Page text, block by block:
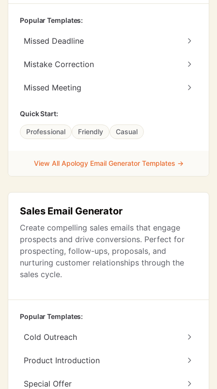
Popular Templates:
Missed Deadline
Mistake Correction
Missed Meeting
Quick Start:
Professional Friendly Casual
View All Apology Email Generator Templates →
Sales Email Generator
Create compelling sales emails that engage
prospects and drive conversions. Perfect for
prospecting, follow-ups, proposals, and
nurturing customer relationships through the
sales cycle.
Popular Templates:
Cold Outreach
Product Introduction
Special Offer